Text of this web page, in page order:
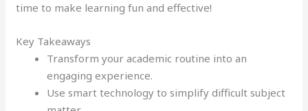
time to make learning fun and effective!
Key Takeaways
Transform your academic routine into an
engaging experience.
Use smart technology to simplify difficult subject